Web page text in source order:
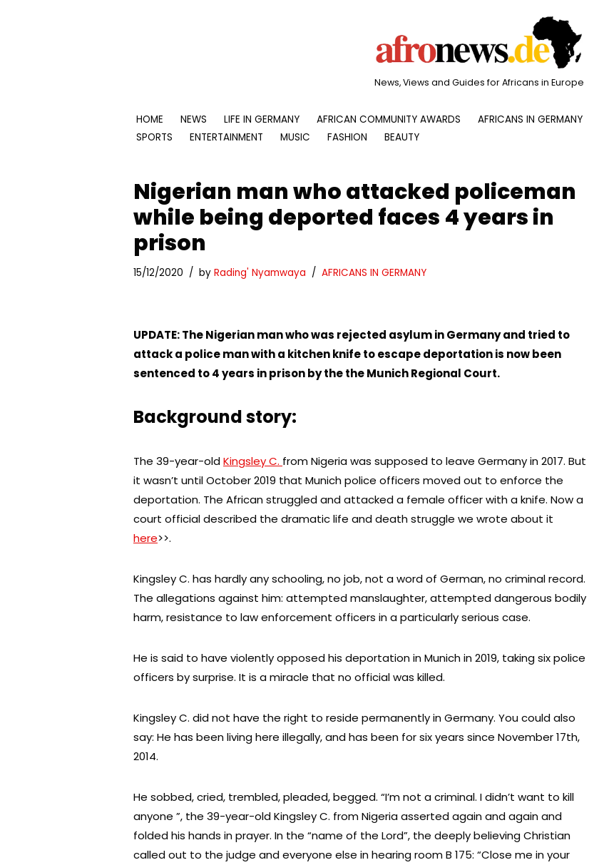
News, Views and Guides for Africans in Europe
HOME NEWS LIFE IN GERMANY AFRICAN COMMUNITY AWARDS AFRICANS IN GERMANY
SPORTS
ENTERTAINMENT MUSIC FASHION BEAUTY
Nigerian man who attacked policeman
while being deported faces 4 years in
prison
15/12/2020 by Rading' Nyamwaya AFRICANS IN GERMANY
UPDATE: The Nigerian man who was rejected asylum in Germany and tried to
attack a police man with a kitchen knife to escape deportation is now been
sentenced to 4 years in prison by the the Munich Regional Court.
Background story:
The 39-year-oldKingsley C. from Nigeria was supposed to leave Germany in 2017. But
it wasn’t until October 2019 that Munich police officers moved out to enforce the
deportation. The African struggled and attacked a female officer with a knife. Now a
court official described the dramatic life and death struggle we wrote about it
here>>.
Kingsley C. has hardly any schooling, no job, not a word of German, no criminal record.
The allegations against him: attempted manslaughter, attempted dangerous bodily
harm, resistance to law enforcement officers in a particularly serious case.
He is said to have violently opposed his deportation in Munich in 2019, taking six police
officers by surprise. It is a miracle that no official was killed.
Kingsley C. did not have the right to reside permanently in Germany. You could also
say: He has been living here illegally, and has been for six years since November 17th,
2014.
He sobbed, cried, trembled, pleaded, begged. “I’m not a criminal. I didn’t want to kill
anyone ”, the 39-year-old Kingsley C. from Nigeria asserted again and again and
folded his hands in prayer. In the “name of the Lord”, the deeply believing Christian
called out to the judge and everyone else in hearing room B 175: “Close me in your